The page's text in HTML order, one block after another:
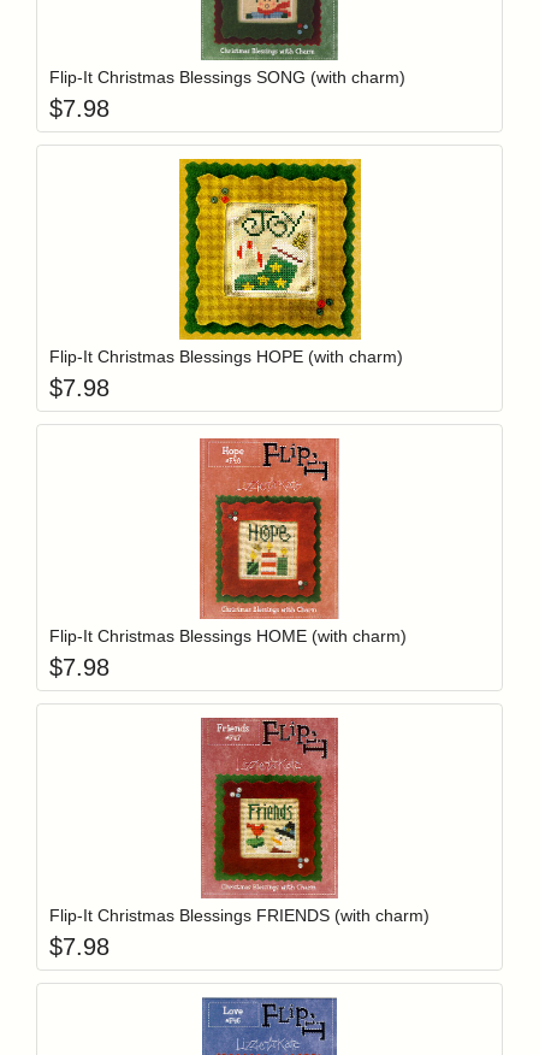
Login to add items to your wishlist
Flip-It Christmas Blessings SONG (with charm)
$7.98
Login to add items to your wishlist
Flip-It Christmas Blessings HOPE (with charm)
$7.98
Login to add items to your wishlist
Flip-It Christmas Blessings HOME (with charm)
$7.98
Login to add items to your wishlist
Flip-It Christmas Blessings FRIENDS (with charm)
$7.98